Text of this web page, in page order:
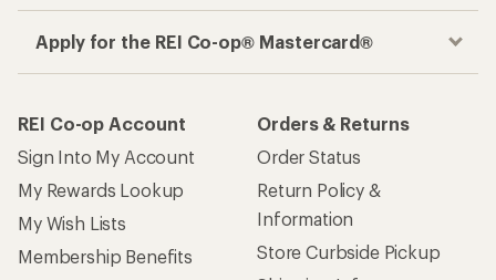
Apply for the REI Co-op® Mastercard®
REI Co-op Account
Sign Into My Account
My Rewards Lookup
My Wish Lists
Membership Benefits
Orders & Returns
Order Status
Return Policy &
Information
Store Curbside Pickup